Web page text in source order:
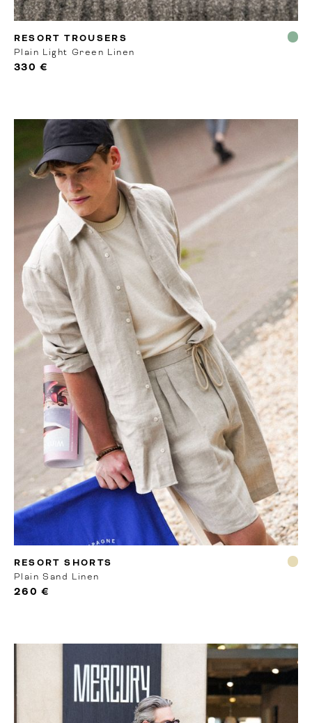
RESORT TROUSERS
Plain Light Green Linen
330 €
RESORT SHORTS
Plain Sand Linen
260 €